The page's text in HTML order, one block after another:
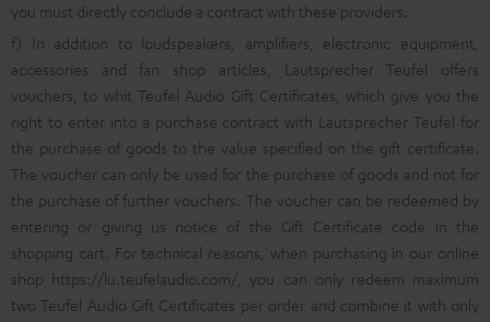
you must directly conclude a contract with these providers.
f) In addition to loudspeakers, amplifiers, electronic equipment,
accessories and fan shop articles, Lautsprecher Teufel offers
vouchers, to whit Teufel Audio Gift Certificates, which give you the
right to enter into a purchase contract with Lautsprecher Teufel for
the purchase of goods to the value specified on the gift certificate.
The voucher can only be used for the purchase of goods and not for
the purchase of further vouchers. The voucher can be redeemed by
entering or giving us notice of the Gift Certificate code in the
shopping cart. For technical reasons, when purchasing in our online
shop https://lu.teufelaudio.com/ , you can only redeem maximum
two Teufel Audio Gift Certificates per order and combine it with only